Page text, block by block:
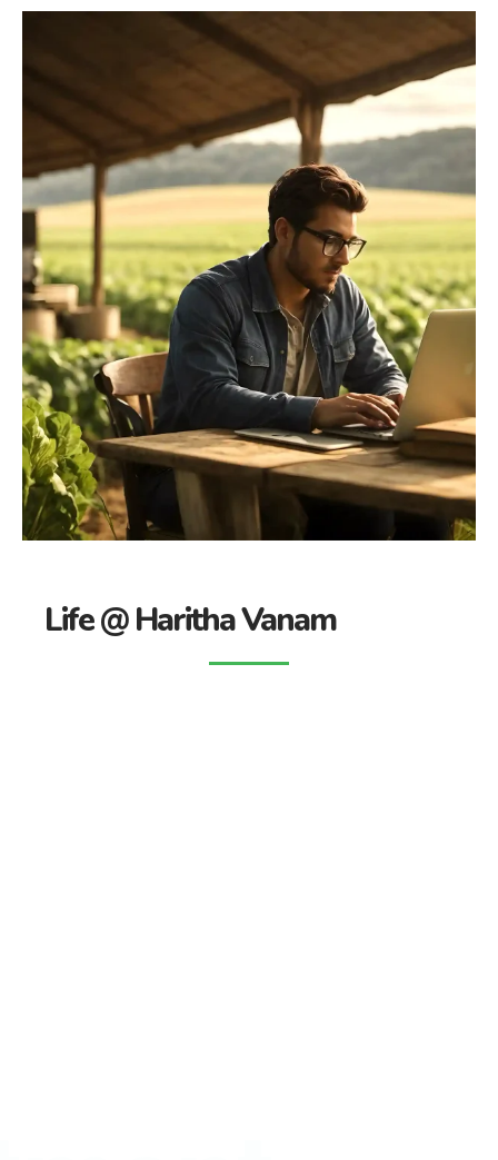
Life @ Haritha Vanam